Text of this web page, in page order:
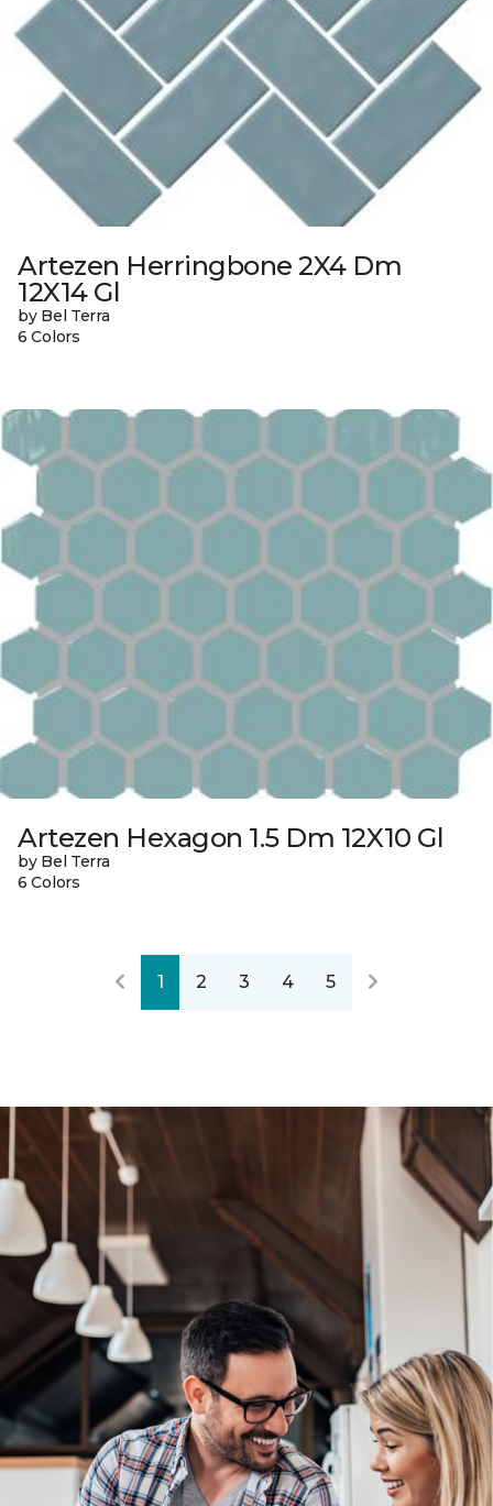
Artezen Herringbone 2X4 Dm
12X14 Gl
by Bel Terra
6 Colors
Artezen Hexagon 1.5 Dm 12X10 Gl
by Bel Terra
6 Colors
1 2 3 4 5